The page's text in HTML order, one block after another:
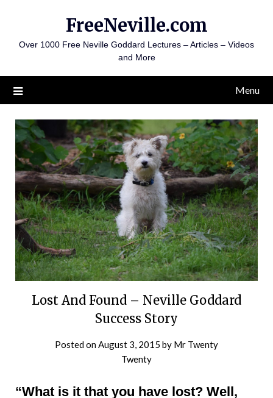
content
FreeNeville.com
Over 1000 Free Neville Goddard Lectures – Articles – Videos
and More
Menu
Lost And Found – Neville Goddard
Success Story
Posted onAugust 3, 2015 by Mr Twenty
Twenty
“What is it that you have lost? Well,